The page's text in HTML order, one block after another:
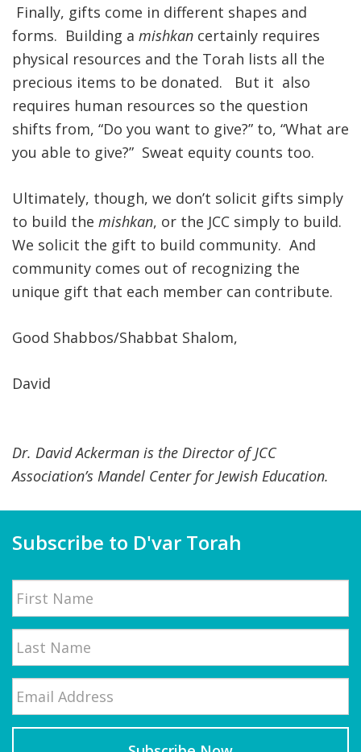
Finally, gifts come in different shapes and
forms. Building a mishkan certainly requires
physical resources and the Torah lists all the
precious items to be donated. But it also
requires human resources so the question
shifts from, “Do you want to give?” to, “What are
you able to give?” Sweat equity counts too.
Ultimately, though, we don’t solicit gifts simply
to build the mishkan, or the JCC simply to build.
We solicit the gift to build community. And
community comes out of recognizing the
unique gift that each member can contribute.
Good Shabbos/Shabbat Shalom,
David
Dr. David Ackerman is the Director of JCC
Association’s Mandel Center for Jewish Education.
Subscribe to D'var Torah
Name
First
Last